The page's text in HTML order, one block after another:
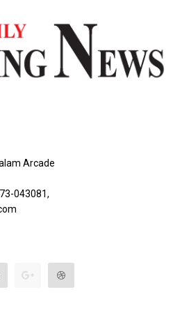
Arcade
043081,